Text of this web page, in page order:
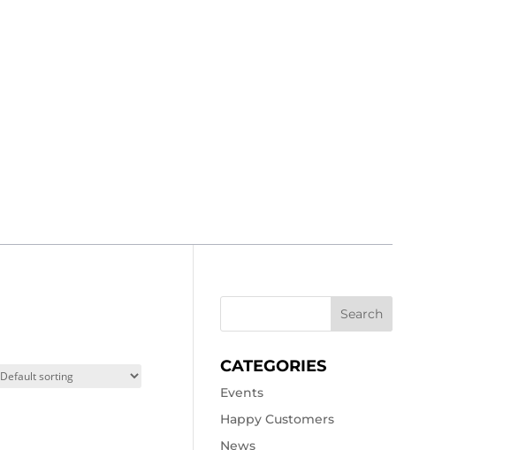
CATEGORIES
Events
Happy Customers
News